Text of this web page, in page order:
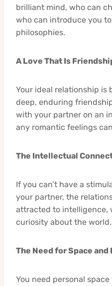
brilliant mind, who can
who can introduce you
philosophies.
A Love That Is
Your ideal relationship is
deep, enduring
with your partner on an
any romantic feelings
The Intellectual
If you can’t have a
your partner, the
attracted to intelligence,
curiosity about the world.
The Need for Space
You need personal